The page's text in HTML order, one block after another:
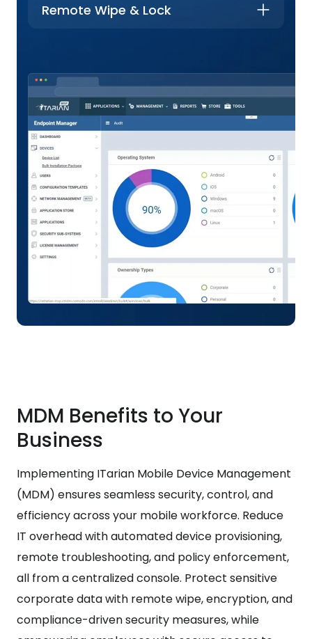
Remote Wipe & Lock
MDM Benefits to Your
Business
Implementing ITarian Mobile Device Management
(MDM) ensures seamless security, control, and
efficiency across your mobile workforce. Reduce
IT overhead with automated device provisioning,
remote troubleshooting, and policy enforcement,
all from a centralized console. Protect sensitive
corporate data with remote wipe, encryption, and
compliance-driven security measures, while